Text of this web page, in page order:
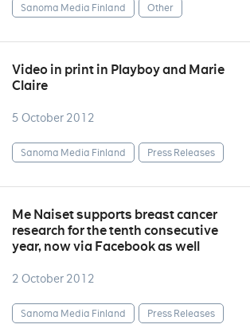
Sanoma Media Finland Other
Video in print in Playboy and Marie
Claire
5 October 2012
Sanoma Media Finland Press Releases
Me Naiset supports breast cancer
research for the tenth consecutive
year, now via Facebook as well
2 October 2012
Sanoma Media Finland Press Releases